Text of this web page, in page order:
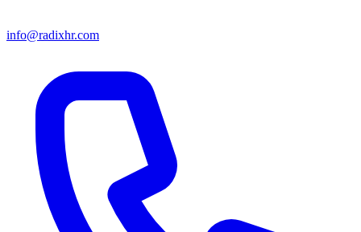
info@radixhr.com